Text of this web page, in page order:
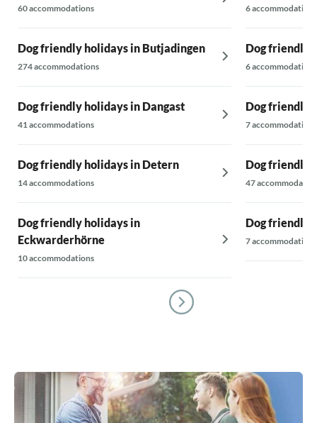
60 accommodations
Dog friendly holidays in Butjadingen
274 accommodations
Dog friendly holidays in Dangast
41 accommodations
Dog friendly holidays in Detern
14 accommodations
Dog friendly holidays in
Eckwarderhörne
10 accommodations
6 accommodations
Dog friendly
6 accommodations
Dog friendly
7 accommodations
Dog friendly
47
Dog friendly
7 accommodations